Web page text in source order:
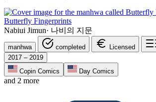
Butterfly Fingerprints
Nabiui Jimun· 나비의 지문
manhwa completed Licensed
2017 – 2019
Copin Comics
Day Comics
and 2 more